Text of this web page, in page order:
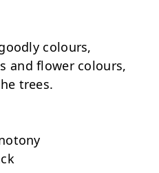
colours,
and flower colours,
trees.